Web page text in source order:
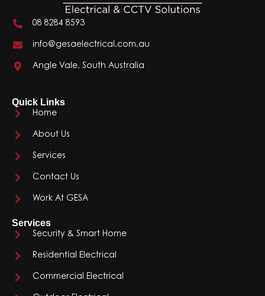
08 8284 8593
info@gesaelectrical.com.au
Angle Vale, South Australia
Quick Links
Home
About Us
Services
Contact Us
Work At GESA
Services
Security & Smart Home
Residential Electrical
Commercial Electrical